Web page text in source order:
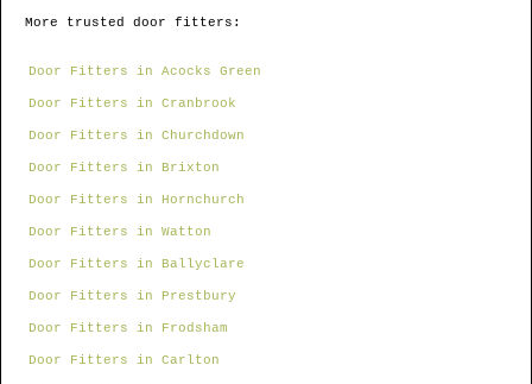
More trusted door fitters:
Door Fitters in Acocks Green
Door Fitters in Cranbrook
Door Fitters in Churchdown
Door Fitters in Brixton
Door Fitters in Hornchurch
Door Fitters in Watton
Door Fitters in Ballyclare
Door Fitters in Prestbury
Door Fitters in Frodsham
Door Fitters in Carlton